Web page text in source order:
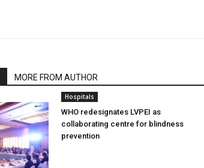
MORE FROM AUTHOR
Hospitals
WHO redesignates LVPEI as
collaborating centre for blindness
prevention